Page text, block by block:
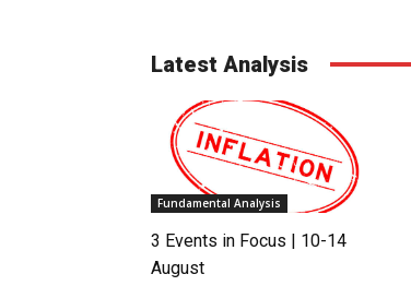
Latest Analysis
Fundamental Analysis
3 Events in Focus | 10-14
August